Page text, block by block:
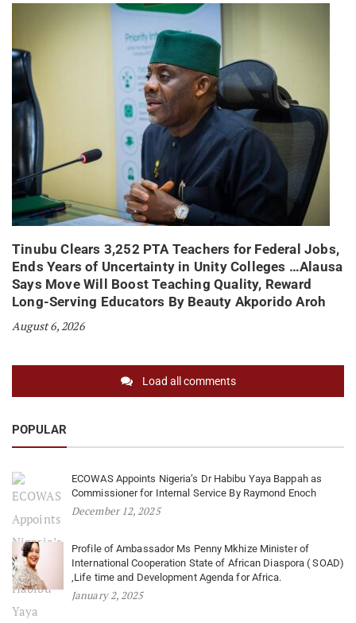
Tinubu Clears 3,252 PTA Teachers for Federal Jobs,
Ends Years of Uncertainty in Unity Colleges …Alausa
Says Move Will Boost Teaching Quality, Reward
Long-Serving Educators By Beauty Akporido Aroh
August 6, 2026
Load all comments
POPULAR
ECOWAS Appoints Nigeria’s Dr Habibu Yaya Bappah as
Commissioner for Internal Service By Raymond Enoch
December 12, 2025
Profile of Ambassador Ms Penny Mkhize Minister of
International Cooperation State of African Diaspora ( SOAD)
,Life time and Development Agenda for Africa.
January 2, 2025